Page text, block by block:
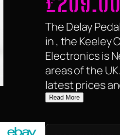
The Delay
in , the Keeley
Electronics is
areas of the
latest prices
Read More